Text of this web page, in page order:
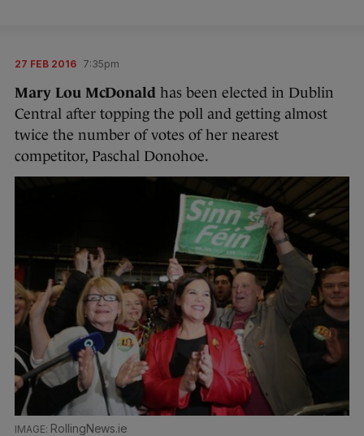
27 FEB 2016 7:35pm
Mary Lou McDonald has been elected in Dublin
Central after topping the poll and getting almost
twice the number of votes of her nearest
competitor, Paschal Donohoe.
RollingNews.ie